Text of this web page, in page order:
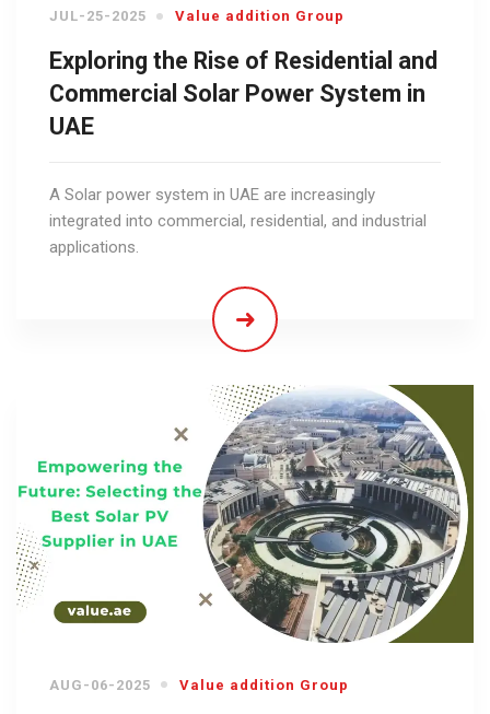
JUL-25-2025 Value addition Group
Exploring the Rise of Residential and
Commercial Solar Power System in
UAE
A Solar power system in UAE are increasingly
integrated into commercial, residential, and industrial
applications.
AUG-06-2025 Value addition Group